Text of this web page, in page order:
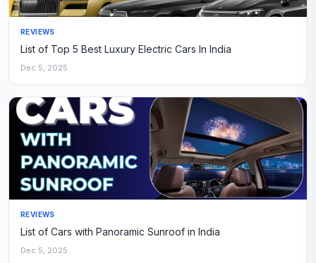
REVIEWS
List of Top 5 Best Luxury Electric Cars In India
Dec 5, 2025
REVIEWS
List of Cars with Panoramic Sunroof in India
Dec 5, 2025